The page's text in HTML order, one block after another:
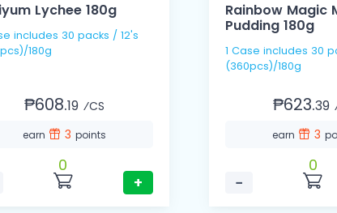
Jelliyum Lychee 180g
/ 12's
180g
₱608.19 ⁄CS
earn 3 points
0
+
Rainbow Magic
Pudding 180g
1 Case includes 30 pack /12s
(360pcs)/180g
₱623.39
earn 3
−
0